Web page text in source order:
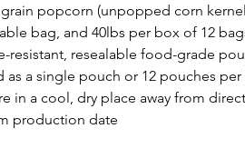
grain popcorn (unpopped corn
bag, and 40lbs per box of 12
resistant, resealable food-grade
as a single pouch or 12 pouches
in a cool, dry place away from
production date